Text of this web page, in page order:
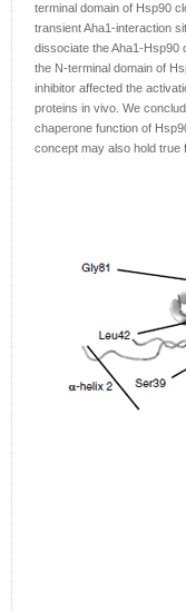
terminal domain of Hsp90
transient Aha1-interaction
dissociate the Aha1-Hsp90
the N-terminal domain of
inhibitor affected the
proteins in vivo. We
chaperone function of
concept may also hold true